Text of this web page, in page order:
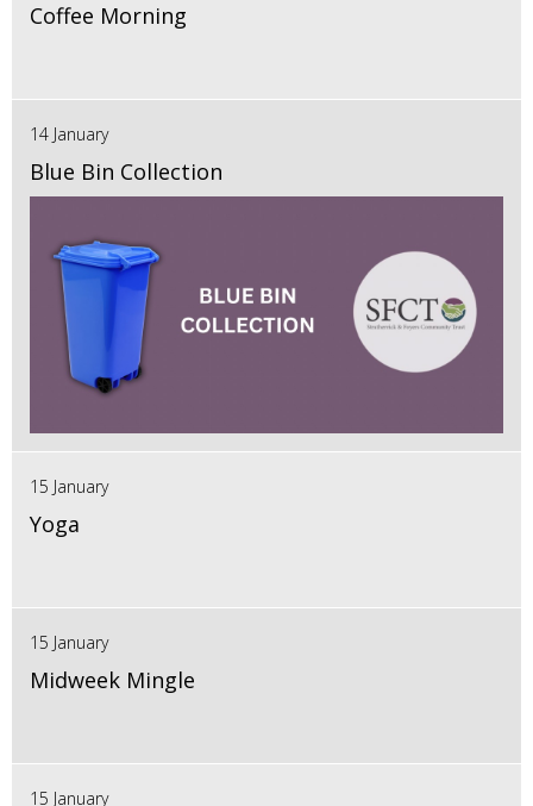
Coffee Morning
14 January
Blue Bin Collection
15 January
Yoga
15 January
Midweek Mingle
15 January